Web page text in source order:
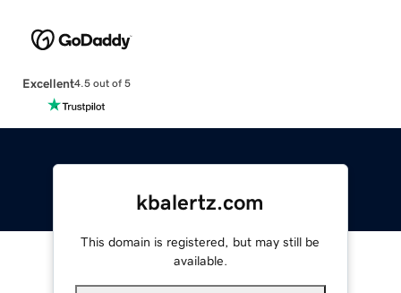
Excellent4.5 out of 5
kbalertz.com
This domain is registered, but may still be
available.